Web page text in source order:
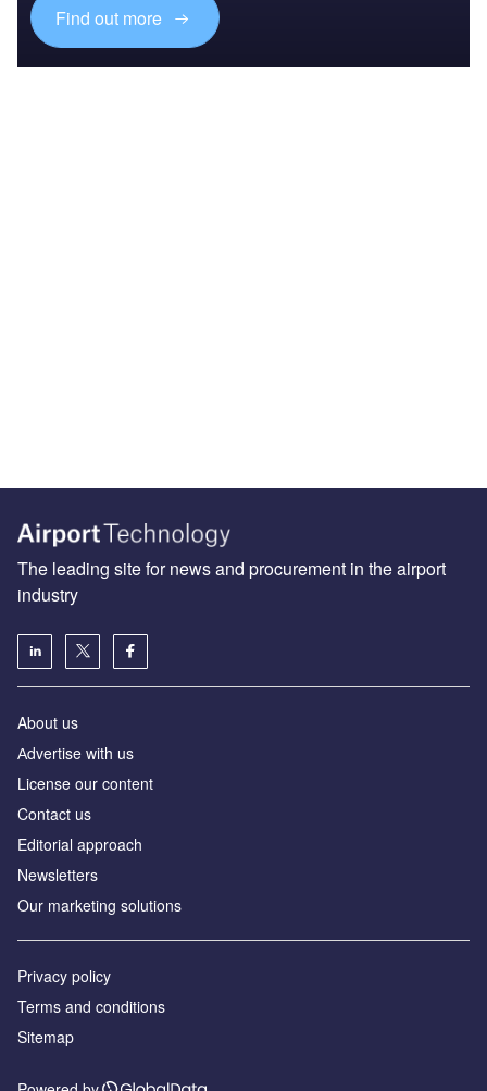
Find out more
The leading site for news and procurement in the airport
industry
About us
Аdvertise with us
License our content
Contact us
Editorial approach
Newsletters
Our marketing solutions
Privacy policy
Terms and conditions
Sitemap